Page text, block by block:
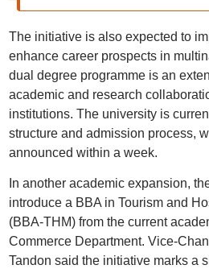
The initiative is also expected to
enhance career prospects in
dual degree programme is an
academic and research
institutions. The university is
structure and admission process,
announced within a week.
In another academic expansion,
introduce a BBA in Tourism and
(BBA-THM) from the current
Commerce Department. Vice-
Tandon said the initiative marks a